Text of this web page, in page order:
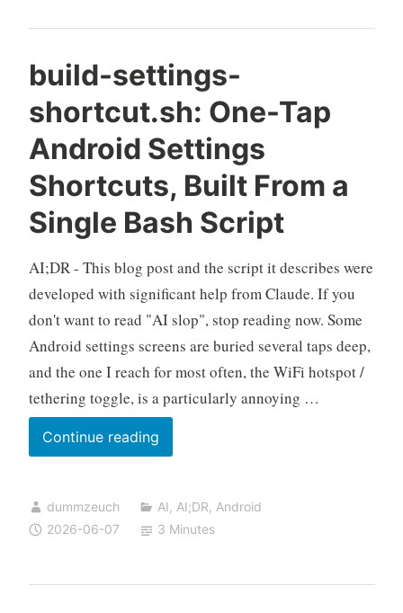
bug
a
custom
memory
manager
build-settings-
shortcut.sh: One-Tap
Android Settings
Shortcuts, Built From a
Single Bash Script
AI;DR - This blog post and the script it describes were
developed with significant help from Claude. If you
don't want to read "AI slop", stop reading now. Some
Android settings screens are buried several taps deep,
and the one I reach for most often, the WiFi hotspot /
tethering toggle, is a particularly annoying …
Continue readingbuild-
settings-
One-
Tap
Settings
dummzeuch AI, AI;DR, Android
2026-06-07
3 Minutes